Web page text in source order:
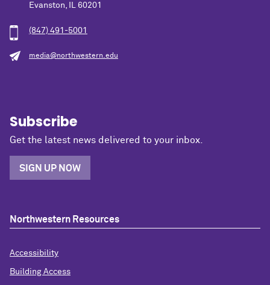
Evanston, IL 60201
(847) 491-5001
media@northwestern.edu
Subscribe
Get the latest news delivered to your inbox.
SIGN UP NOW
Northwestern Resources
Accessibility
Building Access